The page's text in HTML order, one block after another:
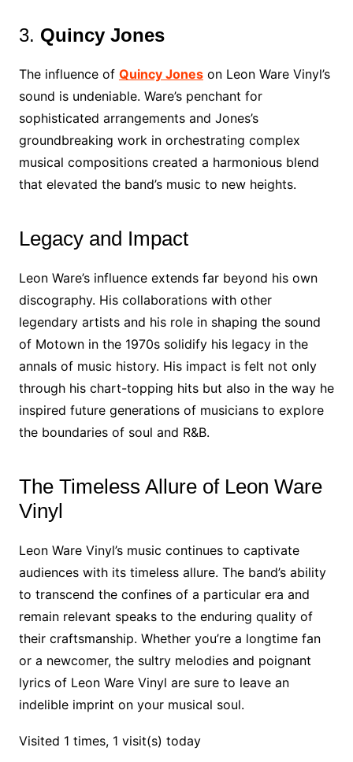
3. Quincy Jones
The influence of Quincy Joneson Leon Ware Vinyl’s
sound is undeniable. Ware’s penchant for
sophisticated arrangements and Jones’s
groundbreaking work in orchestrating complex
musical compositions created a harmonious blend
that elevated the band’s music to new heights.
Legacy and Impact
Leon Ware’s influence extends far beyond his own
discography. His collaborations with other
legendary artists and his role in shaping the sound
of Motown in the 1970s solidify his legacy in the
annals of music history. His impact is felt not only
through his chart-topping hits but also in the way he
inspired future generations of musicians to explore
the boundaries of soul and R&B.
The Timeless Allure of Leon Ware
Vinyl
Leon Ware Vinyl’s music continues to captivate
audiences with its timeless allure. The band’s ability
to transcend the confines of a particular era and
remain relevant speaks to the enduring quality of
their craftsmanship. Whether you’re a longtime fan
or a newcomer, the sultry melodies and poignant
lyrics of Leon Ware Vinyl are sure to leave an
indelible imprint on your musical soul.
Visited 1 times, 1 visit(s) today